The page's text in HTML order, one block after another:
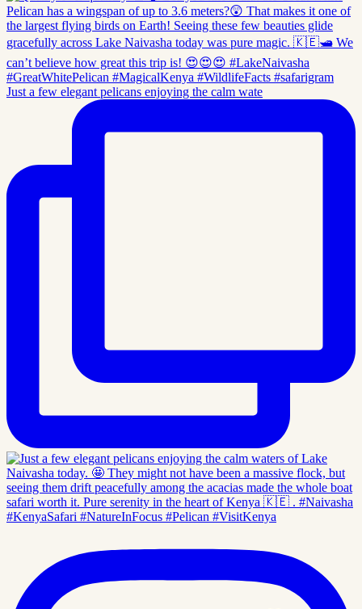
Just a few elegant pelicans enjoying the calm wate